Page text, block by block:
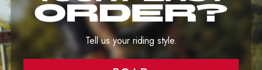
Tell us your riding style.